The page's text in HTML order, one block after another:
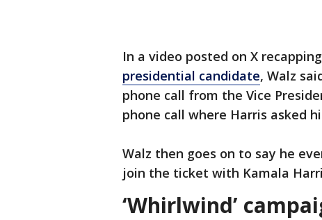
In a video posted on X
presidential candidate, Walz
phone call from the Vice
phone call where Harris asked
Walz then goes on to say he
join the ticket with Kamala
‘Whirlwind’